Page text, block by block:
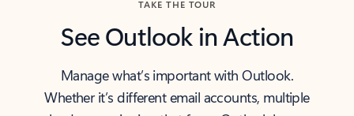
TAKE THE TOUR
See Outlook in Action
Manage what’s important with Outlook.
Whether it’s different email accounts, multiple